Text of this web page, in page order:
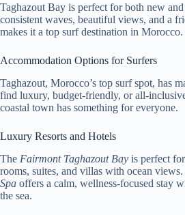
Taghazout Bay is perfect for both new
consistent waves, beautiful views, and a
makes it a top surf destination in Morocco.
Accommodation Options for Surfers
Taghazout, Morocco’s top surf spot, has
find luxury, budget-friendly, or all-
coastal town has something for everyone.
Luxury Resorts and Hotels
The Fairmont Taghazout Bay is perfect
rooms, suites, and villas with ocean views.
Spa offers a calm, wellness-focused stay
the sea.